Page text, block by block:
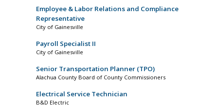
Employee & Labor Relations and Compliance
Representative
City of Gainesville
Payroll Specialist II
City of Gainesville
Senior Transportation Planner (TPO)
Alachua County Board of County Commissioners
Electrical Service Technician
B&D Electric